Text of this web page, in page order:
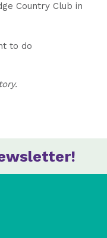
Country Club in
to do